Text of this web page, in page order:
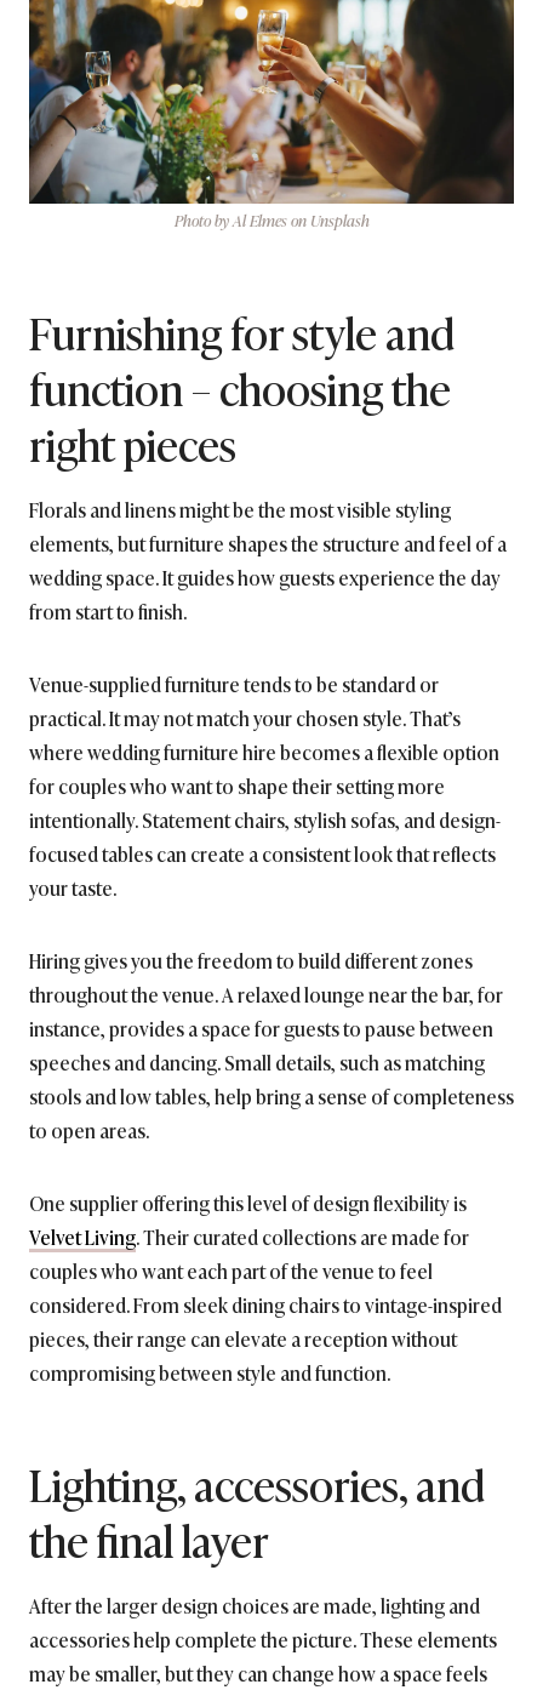
Photo by Al Elmes on Unsplash
Furnishing for style and
function – choosing the
right pieces
Florals and linens might be the most visible styling
elements, but furniture shapes the structure and feel of a
wedding space. It guides how guests experience the day
from start to finish.
Venue-supplied furniture tends to be standard or
practical. It may not match your chosen style. That’s
where wedding furniture hire becomes a flexible option
for couples who want to shape their setting more
intentionally. Statement chairs, stylish sofas, and design-
focused tables can create a consistent look that reflects
your taste.
Hiring gives you the freedom to build different zones
throughout the venue. A relaxed lounge near the bar, for
instance, provides a space for guests to pause between
speeches and dancing. Small details, such as matching
stools and low tables, help bring a sense of completeness
to open areas.
One supplier offering this level of design flexibility is
Velvet Living. Their curated collections are made for
couples who want each part of the venue to feel
considered. From sleek dining chairs to vintage-inspired
pieces, their range can elevate a reception without
compromising between style and function.
Lighting, accessories, and
the final layer
After the larger design choices are made, lighting and
accessories help complete the picture. These elements
may be smaller, but they can change how a space feels